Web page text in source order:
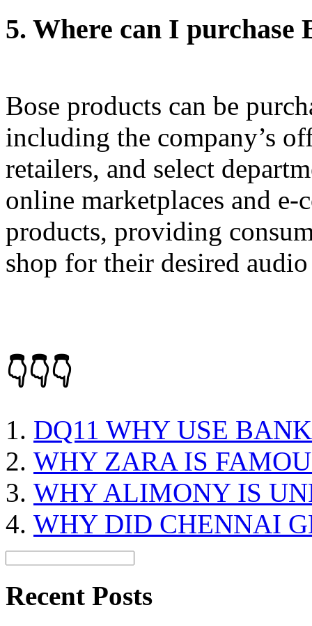
5. Where can I purchase
Bose products can be
including the company’s
retailers, and select
online marketplaces and
products, providing
shop for their desired
👇👇👇
DQ11 WHY USE BANK
WHY ZARA IS
WHY ALIMONY IS
WHY DID CHENNAI
Recent Posts